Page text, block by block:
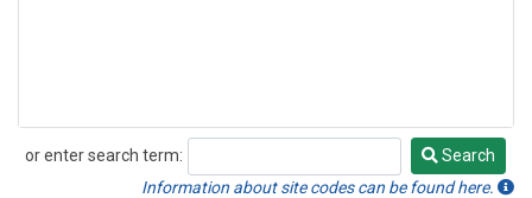
or enter search term:
Search
Search
Information about site codes can be found here.